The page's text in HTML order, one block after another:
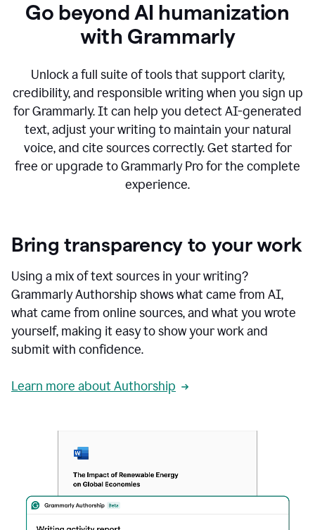
Go beyond AI humanization
with Grammarly
Unlock a full suite of tools that support clarity,
credibility, and responsible writing when you sign up
for Grammarly. It can help you detect AI-generated
text, adjust your writing to maintain your natural
voice, and cite sources correctly. Get started for
free or upgrade to Grammarly Pro for the complete
experience.
Bring transparency to your work
Using a mix of text sources in your writing?
Grammarly Authorship shows what came from AI,
what came from online sources, and what you wrote
yourself, making it easy to show your work and
submit with confidence.
Learn more about Authorship